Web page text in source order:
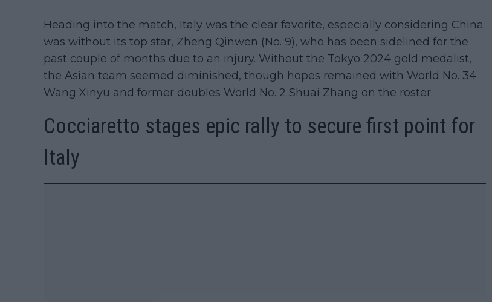
Heading into the match, Italy was the clear favorite, especially considering China
was without its top star, Zheng Qinwen (No. 9), who has been sidelined for the
past couple of months due to an injury. Without the Tokyo 2024 gold medalist,
the Asian team seemed diminished, though hopes remained with World No. 34
Wang Xinyu and former doubles World No. 2 Shuai Zhang on the roster.
Cocciaretto stages epic rally to secure first point for
Italy